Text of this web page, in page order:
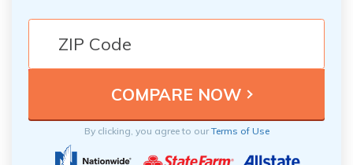
By clicking, you agree to ourTerms of Use